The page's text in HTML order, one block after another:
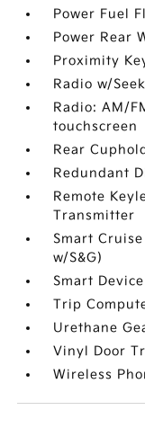
Power Fuel
Power Rear
Proximity
Radio w/
Radio: AM/
touchscreen
Rear
Redundant
Remote
Transmitter
Smart
w/S&G)
Smart
Trip
Urethane
Vinyl Door
Wireless